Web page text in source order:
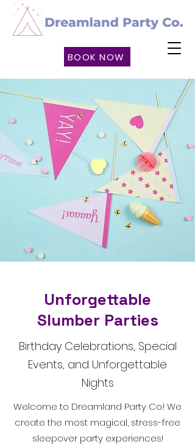
BOOK NOW
Unforgettable
Slumber Parties
Birthday Celebrations, Special
Events, and Unforgettable
Nights
Welcome to Dreamland Party Co.! We
create the most magical, stress-free
sleepover party experiences!